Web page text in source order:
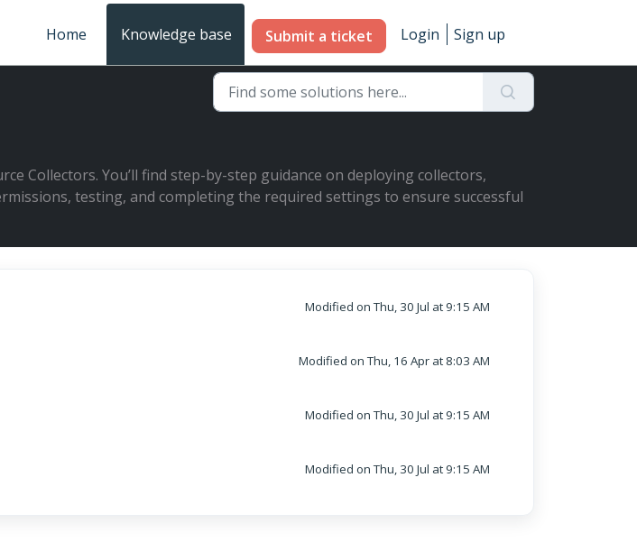
Home Knowledge base Submit a ticket Login Sign up
Collectors. You’ll find step-by-step guidance on deploying collectors,
testing, and completing the required settings to ensure successful
Modified on Thu, 30 Jul at 9:15 AM
Modified on Thu, 16 Apr at 8:03 AM
Modified on Thu, 30 Jul at 9:15 AM
Modified on Thu, 30 Jul at 9:15 AM